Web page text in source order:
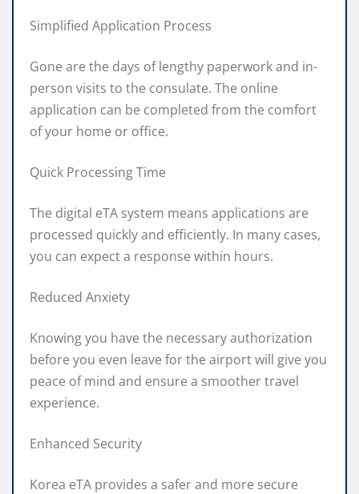
Simplified Application Process
Gone are the days of lengthy paperwork and in-
person visits to the consulate. The online
application can be completed from the comfort
of your home or office.
Quick Processing Time
The digital eTA system means applications are
processed quickly and efficiently. In many cases,
you can expect a response within hours.
Reduced Anxiety
Knowing you have the necessary authorization
before you even leave for the airport will give you
peace of mind and ensure a smoother travel
experience.
Enhanced Security
Korea eTA provides a safer and more secure